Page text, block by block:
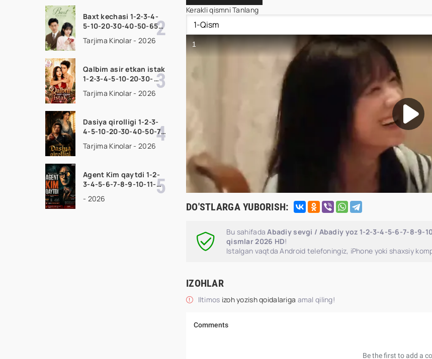
2026 HD skachat
Baxt kechasi 1-2-3-4-
5-10-20-30-40-50-65
seriali uzbek tilida
Tarjima Kinolar - 2026
Qalbim asir etkan istak
1-2-3-4-5-10-20-30-
50-60-70-80-90 Qism
drama koreya seriali
skachat
Tarjima Kinolar - 2026
Dasiya qirolligi 1-2-3-
4-5-10-20-30-40-50-70
seriali uzbek tilida
Tarjima Kinolar - 2026
Agent Kim qaytdi 1-2-
3-4-5-6-7-8-9-10-11-
12-13-14-15 Qism Korea
seriali Uzbek tilida
- 2026
Kerakli qismni Tanlang
DO'STLARGA YUBORISH:
Bu sahifadaAbadiy sevgi / Abadiy yoz 1-2-3-4-5-6-7-8-9-
qismlar 2026 HD!
Istalgan vaqtda Android telefoningiz, iPhone yoki shaxsiy
IZOHLAR
Iltimos izoh yozish qoidalariga amal qiling!